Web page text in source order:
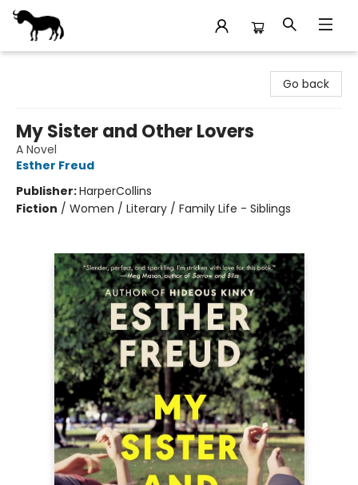
Go back
My Sister and Other Lovers
A Novel
Esther Freud
Publisher:HarperCollins
Fiction / Women / Literary / Family Life - Siblings